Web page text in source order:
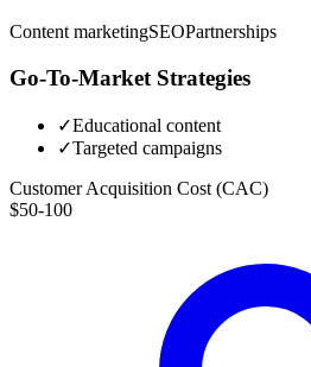
Content marketingSEOPartnerships
Go-To-Market Strategies
✓Educational content
✓Targeted campaigns
Customer Acquisition Cost (CAC)
$50-100